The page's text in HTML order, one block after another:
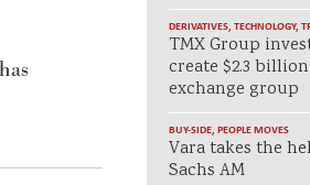
DERIVATIVES, TECHNOLOGY,
TMX Group
create $2.3
exchange group
BUY-SIDE, PEOPLE MOVES
Vara takes the
Sachs AM